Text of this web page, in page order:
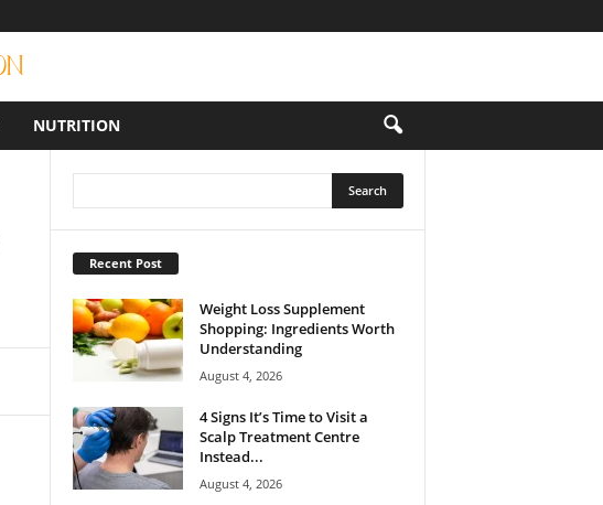
NUTRITION
Recent Post
Weight Loss Supplement
Shopping: Ingredients Worth
Understanding
August 4, 2026
4 Signs It’s Time to Visit a
Scalp Treatment Centre
Instead...
August 4, 2026